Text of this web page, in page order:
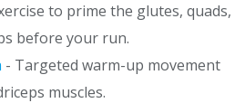
to prime the glutes, quads,
before your run.
- Targeted warm-up movement
muscles.